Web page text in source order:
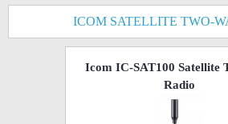
ICOM SATELLITE TWO-
Icom IC-SAT100 Satellite
Radio